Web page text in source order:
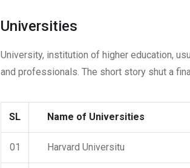
Universities
University, institution of higher education,
and professionals. The short story shut a
SL Name of Universities
01 Harvard Universitu